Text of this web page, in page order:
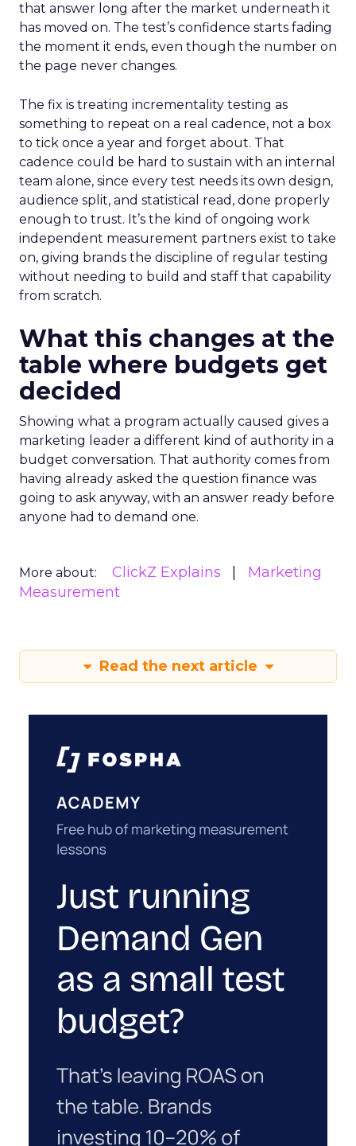
that answer long after the market underneath it
has moved on. The test’s confidence starts fading
the moment it ends, even though the number on
the page never changes.
The fix is treating incrementality testing as
something to repeat on a real cadence, not a box
to tick once a year and forget about. That
cadence could be hard to sustain with an internal
team alone, since every test needs its own design,
audience split, and statistical read, done properly
enough to trust. It’s the kind of ongoing work
independent measurement partners exist to take
on, giving brands the discipline of regular testing
without needing to build and staff that capability
from scratch.
What this changes at the
table where budgets get
decided
Showing what a program actually caused gives a
marketing leader a different kind of authority in a
budget conversation. That authority comes from
having already asked the question finance was
going to ask anyway, with an answer ready before
anyone had to demand one.
More about: ClickZ Explains
Marketing
Measurement
Read the next article